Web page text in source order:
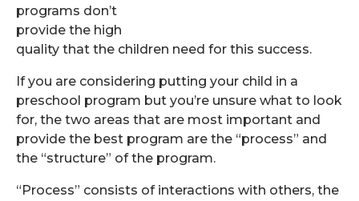
programs don’t
provide the high
quality that the children need for this success.
If you are considering putting your child in a
preschool program but you’re unsure what to look
for, the two areas that are most important and
provide the best program are the “process” and
the “structure” of the program.
“Process” consists of interactions with others, the